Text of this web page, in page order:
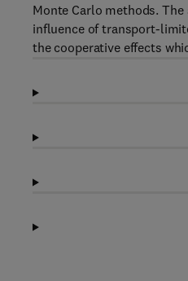
Monte Carlo methods.
influence of transport-
the cooperative effects